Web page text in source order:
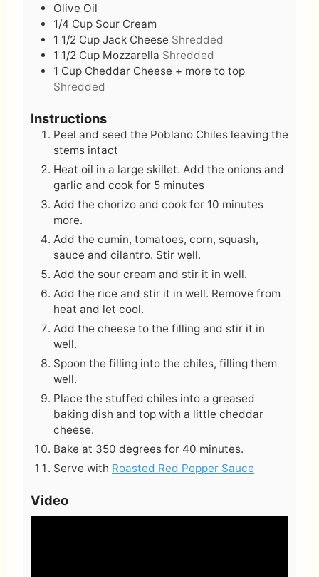
Olive Oil
1/4 Cup Sour Cream
1 1/2 Cup Jack Cheese Shredded
1 1/2 Cup Mozzarella Shredded
1 Cup Cheddar Cheese + more to top
Shredded
Instructions
Peel and seed the Poblano Chiles leaving the
stems intact
Heat oil in a large skillet. Add the onions and
garlic and cook for 5 minutes
Add the chorizo and cook for 10 minutes
more.
Add the cumin, tomatoes, corn, squash,
sauce and cilantro. Stir well.
Add the sour cream and stir it in well.
Add the rice and stir it in well. Remove from
heat and let cool.
Add the cheese to the filling and stir it in
well.
Spoon the filling into the chiles, filling them
well.
Place the stuffed chiles into a greased
baking dish and top with a little cheddar
cheese.
Bake at 350 degrees for 40 minutes.
Serve with Roasted Red Pepper Sauce
Video